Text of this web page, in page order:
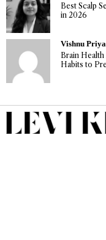
Best Scalp
in 2026
Vishnu Priya
Brain
Habits to